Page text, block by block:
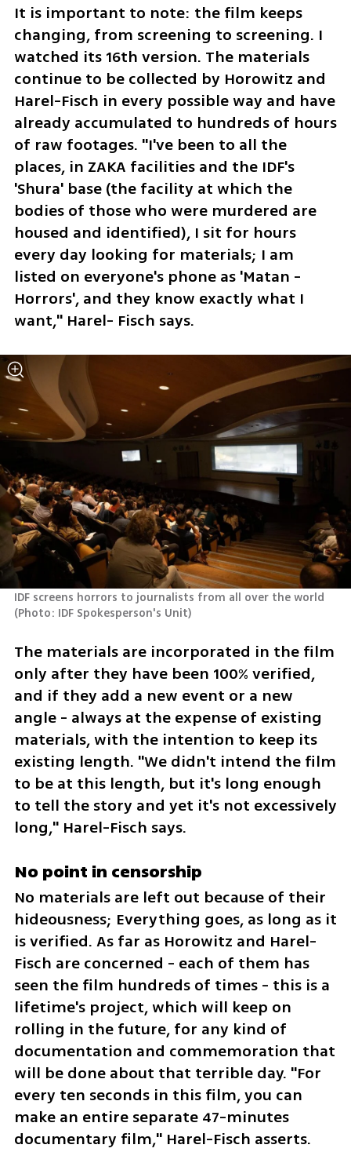
It is important to note: the film keeps
changing, from screening to screening. I
watched its 16th version. The materials
continue to be collected by Horowitz and
Harel-Fisch in every possible way and have
already accumulated to hundreds of hours
of raw footages. "I've been to all the
places, in ZAKA facilities and the IDF's
'Shura' base (the facility at which the
bodies of those who were murdered are
housed and identified), I sit for hours
every day looking for materials; I am
listed on everyone's phone as 'Matan -
Horrors', and they know exactly what I
want," Harel- Fisch says.
(Photo: IDF Spokesperson's Unit)
The materials are incorporated in the film
only after they have been 100% verified,
and if they add a new event or a new
angle - always at the expense of existing
materials, with the intention to keep its
existing length. "We didn't intend the film
to be at this length, but it's long enough
to tell the story and yet it's not excessively
long," Harel-Fisch says.
No point in censorship
No materials are left out because of their
hideousness; Everything goes, as long as it
is verified. As far as Horowitz and Harel-
Fisch are concerned - each of them has
seen the film hundreds of times - this is a
lifetime's project, which will keep on
rolling in the future, for any kind of
documentation and commemoration that
will be done about that terrible day. "For
every ten seconds in this film, you can
make an entire separate 47-minutes
documentary film," Harel-Fisch asserts.